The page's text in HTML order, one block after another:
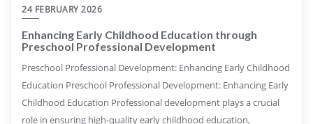
24 FEBRUARY 2026
Enhancing Early Childhood Education through
Preschool Professional Development
Preschool Professional Development: Enhancing Early Childhood
Education Preschool Professional Development: Enhancing Early
Childhood Education Professional development plays a crucial
role in ensuring high-quality early childhood education,